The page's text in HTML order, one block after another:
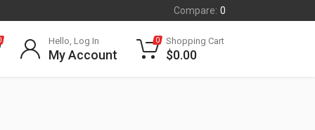
Compare: 0
Hello, Log In
My Account
0 Shopping Cart
$0.00